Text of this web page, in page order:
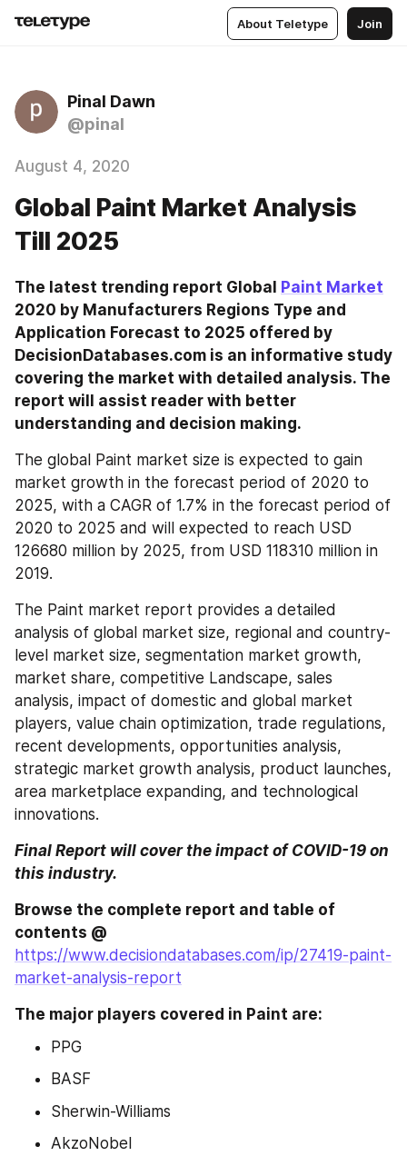
About Teletype Join
Pinal Dawn
@pinal
August 4, 2020
Global Paint Market Analysis
Till 2025
The latest trending report Global
Paint Market
2020 by Manufacturers Regions Type and
Application Forecast to 2025 offered by
DecisionDatabases.com is an informative study
covering the market with detailed analysis. The
report will assist reader with better
understanding and decision making.
The global Paint market size is expected to gain
market growth in the forecast period of 2020 to
2025, with a CAGR of 1.7% in the forecast period of
2020 to 2025 and will expected to reach USD
126680 million by 2025, from USD 118310 million in
2019.
The Paint market report provides a detailed
analysis of global market size, regional and country-
level market size, segmentation market growth,
market share, competitive Landscape, sales
analysis, impact of domestic and global market
players, value chain optimization, trade regulations,
recent developments, opportunities analysis,
strategic market growth analysis, product launches,
area marketplace expanding, and technological
innovations.
Final Report will cover the impact of COVID-19 on
this industry.
Browse the complete report and table of
https://www.decisiondatabases.com/ip/27419-paint-
market-analysis-report
The major players covered in Paint are:
PPG
BASF
Sherwin-Williams
AkzoNobel